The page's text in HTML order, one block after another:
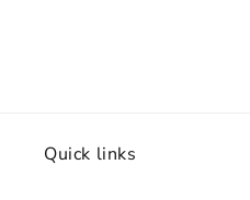
Quick links